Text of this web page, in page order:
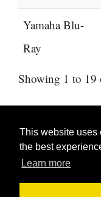
This website uses
the best
Learn more
Yamaha Blu-
Ray
Showing 1 to 19
Soundbar
Show
Search: